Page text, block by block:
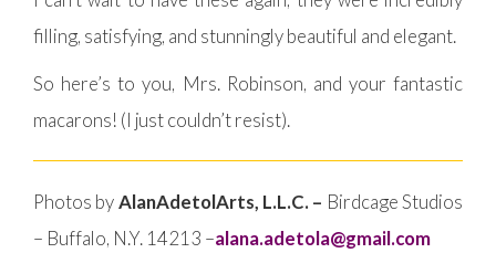
filling, satisfying, and stunningly beautiful and elegant.
So here’s to you, Mrs. Robinson, and your fantastic
macarons! (I just couldn’t resist).
Photos byAlanAdetolArts, L.L.C. – Birdcage Studios
– Buffalo, N.Y. 14213 –alana.adetola@gmail.com